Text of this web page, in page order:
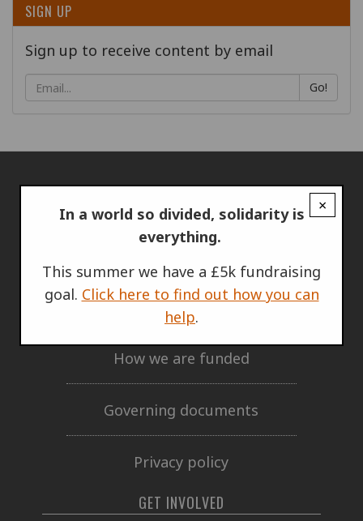
×
In a world so divided, solidarity is
everything.
This summer we have a £5k fundraising
goal. Click here to find out how you can
help.
SIGN UP
Sign up to receive content by email
Go!
ABOUT US
Annual Report
How we are funded
Governing documents
Privacy policy
GET INVOLVED